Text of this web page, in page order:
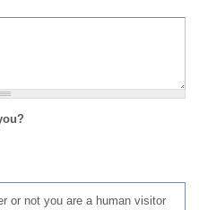
or not you are a human visitor